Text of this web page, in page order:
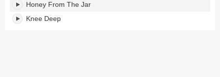
Honey From The Jar
Knee Deep